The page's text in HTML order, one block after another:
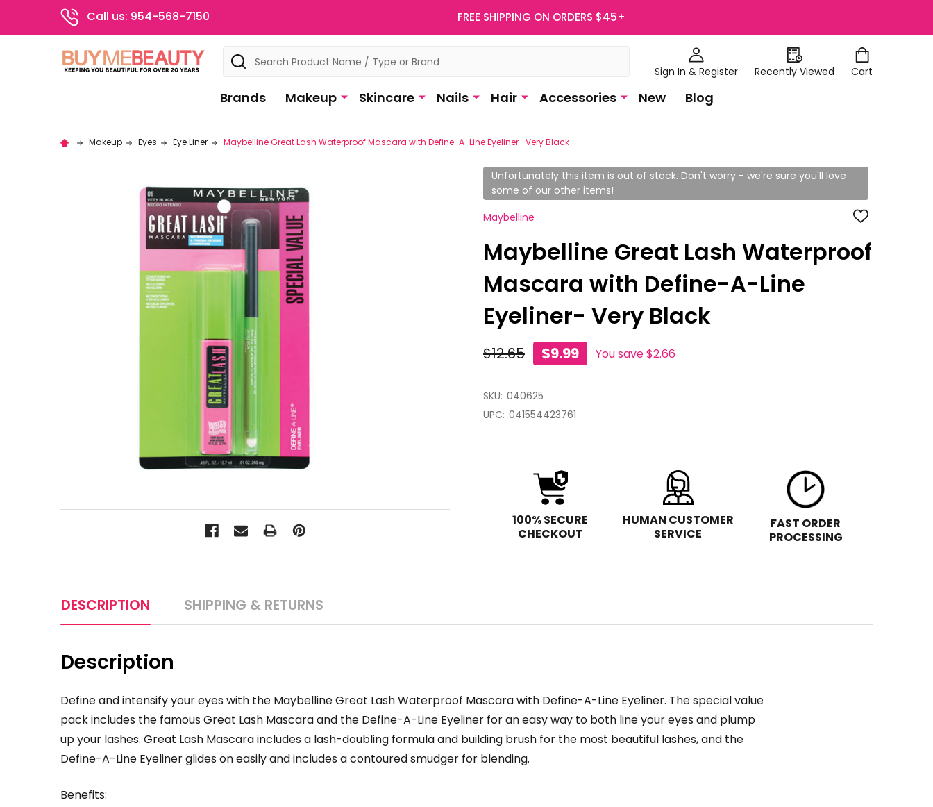
Call us: 954-568-7150 FREE SHIPPING ON ORDERS $45+
Sign In & Register Recently Viewed Cart
Search
Brands Makeup Skincare Nails Hair Accessories New Blog
Makeup Eyes Eye Liner Maybelline Great Lash Waterproof Mascara with Define-A-Line Eyeliner- Very Black
Unfortunately this item is out of stock. Don't worry - we're sure you'll love
some of our other items!
Maybelline
ADD
WISH
LIST
Maybelline Great Lash Waterproof
Mascara with Define-A-Line
Eyeliner- Very Black
$12.65 $9.99 You save$2.66
SKU: 040625
UPC: 041554423761
100% SECURE
CHECKOUT
HUMAN CUSTOMER
SERVICE
FAST ORDER
PROCESSING
DESCRIPTION SHIPPING & RETURNS
Description
Define and intensify your eyes with the Maybelline Great Lash Waterproof Mascara with Define-A-Line Eyeliner. The special value
pack includes the famous Great Lash Mascara and the Define-A-Line Eyeliner for an easy way to both line your eyes and plump
up your lashes. Great Lash Mascara includes a lash-doubling formula and building brush for the most beautiful lashes, and the
Define-A-Line Eyeliner glides on easily and includes a contoured smudger for blending.
Benefits: